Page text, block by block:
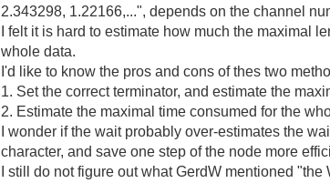
2.343298, 1.22166,...", depends on the channel
I felt it is hard to estimate how much the maximal
whole data.
I'd like to know the pros and cons of thes two
1. Set the correct terminator, and estimate the
2. Estimate the maximal time consumed for the
I wonder if the wait probably over-estimates the
character, and save one step of the node more
I still do not figure out what GerdW mentioned "the